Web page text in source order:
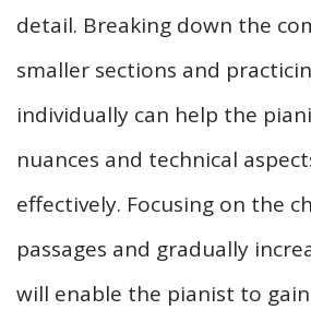
detail. Breaking down the
smaller sections and
individually can help the
nuances and technical
effectively. Focusing on the
passages and gradually
will enable the pianist to